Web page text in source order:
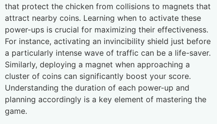
that protect the chicken from collisions to magnets that
attract nearby coins. Learning when to activate these
power-ups is crucial for maximizing their effectiveness.
For instance, activating an invincibility shield just before
a particularly intense wave of traffic can be a life-saver.
Similarly, deploying a magnet when approaching a
cluster of coins can significantly boost your score.
Understanding the duration of each power-up and
planning accordingly is a key element of mastering the
game.